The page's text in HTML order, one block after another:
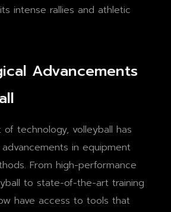
intense rallies and athletic
Advancements
technology, volleyball has
in equipment
From high-performance
to state-of-the-art training
have access to tools that